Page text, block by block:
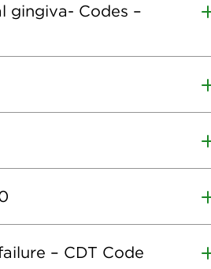
gingiva- Codes –
– CDT Code